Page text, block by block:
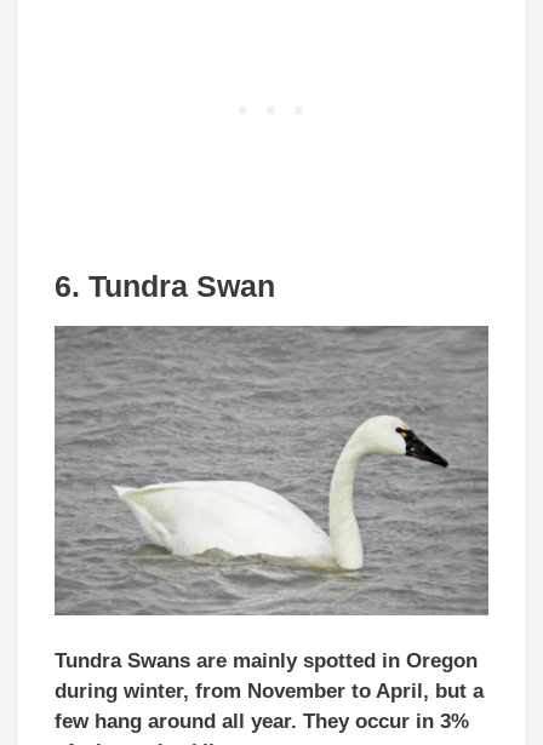
6. Tundra Swan
Tundra Swans are mainly spotted in Oregon
during winter, from November to April, but a
few hang around all year. They occur in 3%